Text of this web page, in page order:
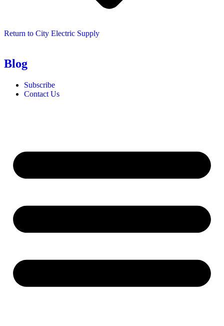
Return to City Electric Supply
Blog
Subscribe
Contact Us